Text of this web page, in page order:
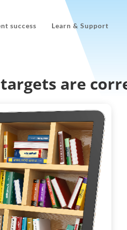
success Learn & Support
are